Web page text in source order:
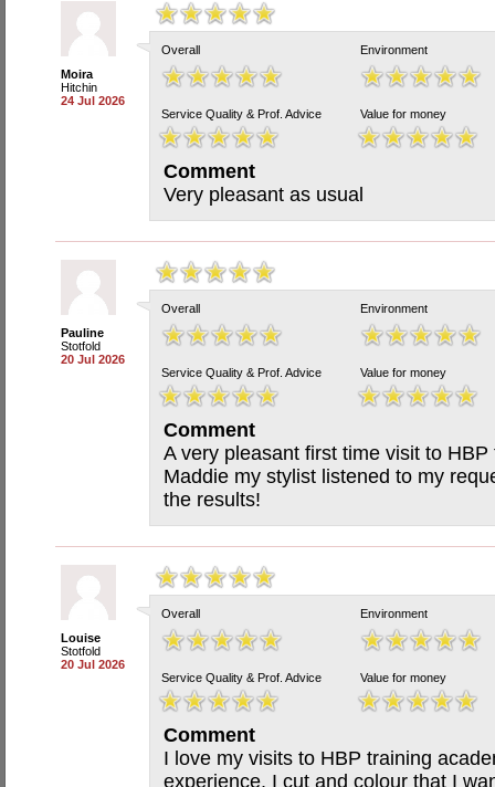
Moira
Hitchin
24 Jul 2026
Overall Environment
Service Quality & Prof. Advice Value for money
Comment
Very pleasant as usual
Pauline
Stotfold
20 Jul 2026
Overall Environment
Service Quality & Prof. Advice Value for money
Comment
A very pleasant first time visit to
Maddie my stylist listened to my
the results!
Louise
Stotfold
20 Jul 2026
Overall Environment
Service Quality & Prof. Advice Value for money
Comment
I love my visits to HBP training
experience, I cut and colour that I